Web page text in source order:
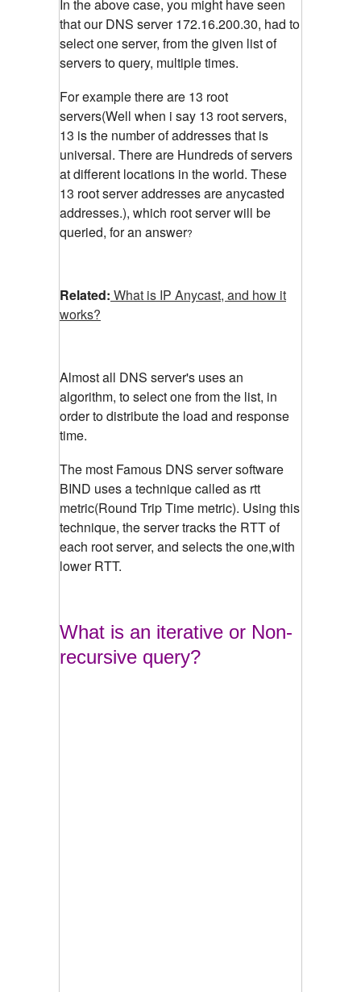
In the above case, you might have seen
that our DNS server 172.16.200.30, had to
select one server, from the given list of
servers to query, multiple times.
For example there are 13 root
servers(Well when i say 13 root servers,
13 is the number of addresses that is
universal. There are Hundreds of servers
at different locations in the world. These
13 root server addresses are anycasted
addresses.), which root server will be
queried, for an answer?
Related: What is IP Anycast, and how it
works?
Almost all DNS server's uses an
algorithm, to select one from the list, in
order to distribute the load and response
time.
The most Famous DNS server software
BIND uses a technique called as rtt
metric(Round Trip Time metric). Using this
technique, the server tracks the RTT of
each root server, and selects the one,with
lower RTT.
What is an iterative or Non-
recursive query?